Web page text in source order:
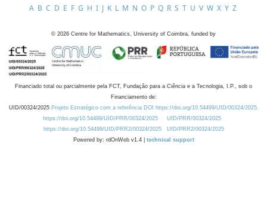
A B C D E F G H I J K L M N O P Q R S T U V W X Y Z
© 2026 Centre for Mathematics, University of Coimbra, funded by
Financiado total ou parcialmente pela FCT, Fundação para a Ciência e a Tecnologia, I.P., sob o
Financiamento de:
UID/00324/2025 Projeto Estratégico com a referência DOI https://doi.org/10.54499/UID/00324/2025.
https://doi.org/10.54499/UID/PRR/00324/2025
UID/PRR/00324/2025
https://doi.org/10.54499/UID/PRR2/00324/2025
UID/PRR2/00324/2025
Powered by: rdOnWeb v1.4 | technical support